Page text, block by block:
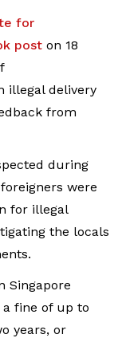
for
post on 18
illegal delivery
from
during
were
for illegal
the locals
Singapore
fine of up to
years, or